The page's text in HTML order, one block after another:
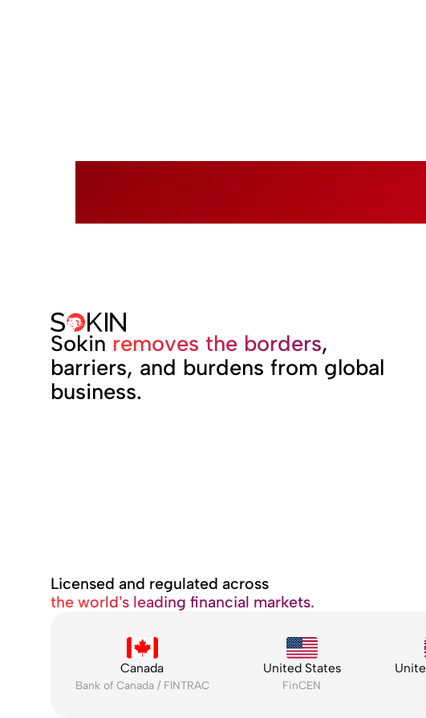
Sokin removes the borders,
barriers, and burdens from global
business.
Licensed and regulated across
the world’s leading financial markets.
Canada
Bank of Canada / FINTRAC
United States
FinCEN